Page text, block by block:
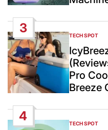
3
POSTED
IN
TECH SPOT
Pro
Breeze
4
POSTED
TECH SPOT